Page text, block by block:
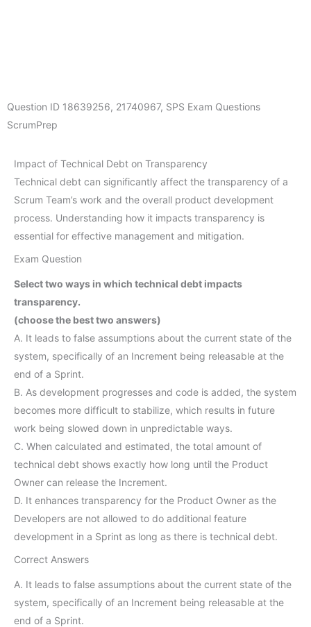
Question ID 18639256, 21740967, SPS Exam Questions
ScrumPrep
Impact of Technical Debt on Transparency
Technical debt can significantly affect the transparency of a
Scrum Team’s work and the overall product development
process. Understanding how it impacts transparency is
essential for effective management and mitigation.
Exam Question
Select two ways in which technical debt impacts
transparency.
(choose the best two answers)
A. It leads to false assumptions about the current state of the
system, specifically of an Increment being releasable at the
end of a Sprint.
B. As development progresses and code is added, the system
becomes more difficult to stabilize, which results in future
work being slowed down in unpredictable ways.
C. When calculated and estimated, the total amount of
technical debt shows exactly how long until the Product
Owner can release the Increment.
D. It enhances transparency for the Product Owner as the
Developers are not allowed to do additional feature
development in a Sprint as long as there is technical debt.
Correct Answers
A. It leads to false assumptions about the current state of the
system, specifically of an Increment being releasable at the
end of a Sprint.